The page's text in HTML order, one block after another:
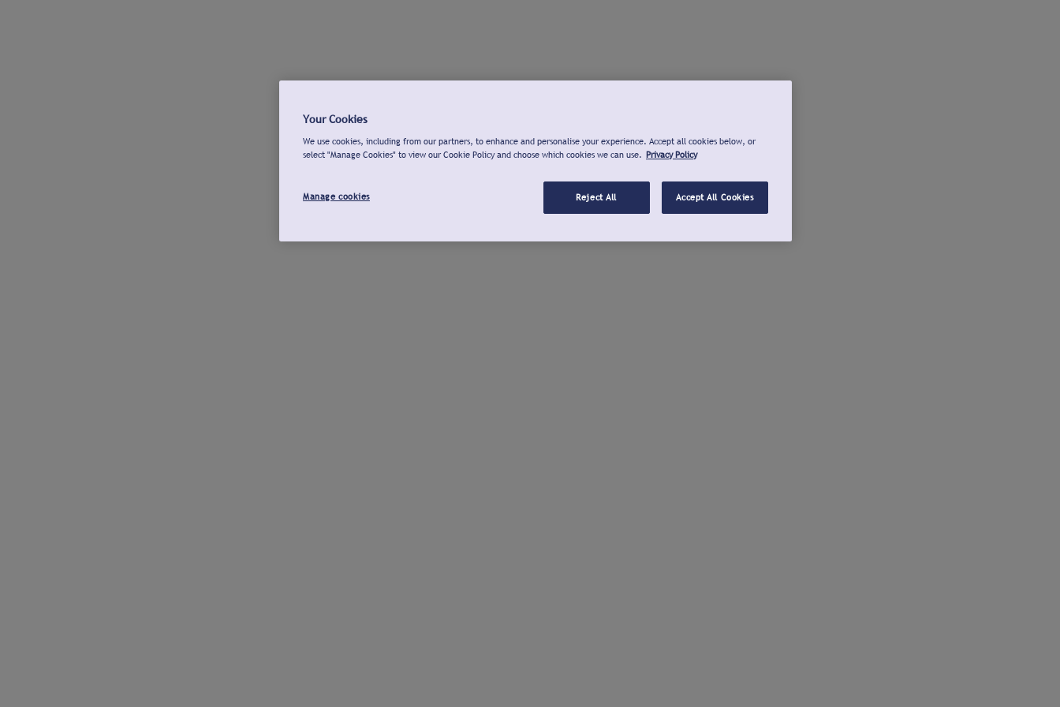
Your Cookies
We use cookies, including from our partners, to enhance and personalise your experience. Accept all cookies below, or
select "Manage Cookies" to view our Cookie Policy and choose which cookies we can use. Privacy Policy
Manage cookies Reject All Accept All Cookies